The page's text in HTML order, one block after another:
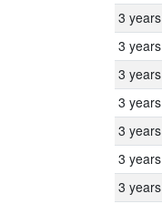
3 years
3 years
3 years
3 years
3 years
3 years
3 years